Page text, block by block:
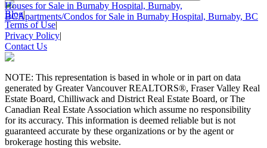
Houses for Sale in Burnaby Hospital, Burnaby,
BCApartments/Condos for Sale in Burnaby Hospital, Burnaby, BC
Blog|
Terms of Use|
Privacy Policy|
Contact Us
NOTE: This representation is based in whole or in part on data
generated by Greater Vancouver REALTORS®, Fraser Valley Real
Estate Board, Chilliwack and District Real Estate Board, or The
Canadian Real Estate Association which assume no responsibility
for its accuracy. This information is deemed reliable but is not
guaranteed accurate by these organizations or by the agent or
brokerage hosting this website.